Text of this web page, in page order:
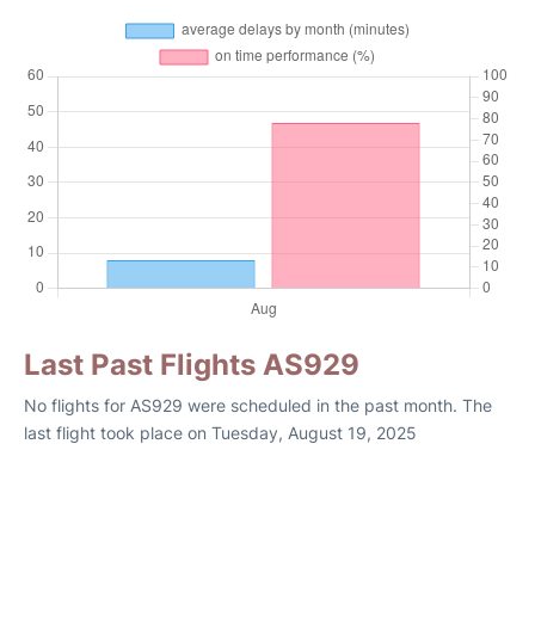
Last Past Flights AS929
No flights for AS929 were scheduled in the past month. The
last flight took place on Tuesday, August 19, 2025